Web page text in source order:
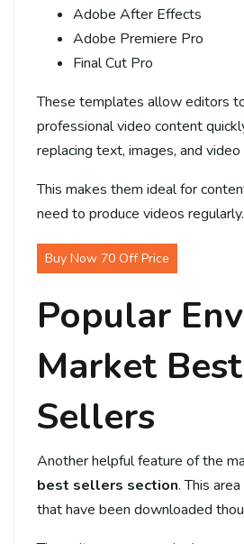
Adobe After Effects
Adobe Premiere Pro
Final Cut Pro
These templates allow editors
professional video content
replacing text, images, and video
This makes them ideal for
need to produce videos regularly.
Buy Now 70 Off Price
Popular
Market Best
Sellers
Another helpful feature of the
best sellers section. This
that have been downloaded